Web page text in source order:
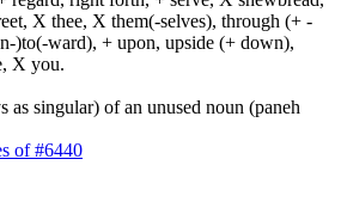
X thee, X them(-selves), through (+ -
)to(-ward), + upon, upside (+ down),
X you.
singular) of an unused noun (paneh
of #6440